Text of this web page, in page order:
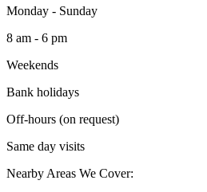
Monday - Sunday
8 am - 6 pm
Weekends
Bank holidays
Off-hours (on request)
Same day visits
Nearby Areas We Cover: